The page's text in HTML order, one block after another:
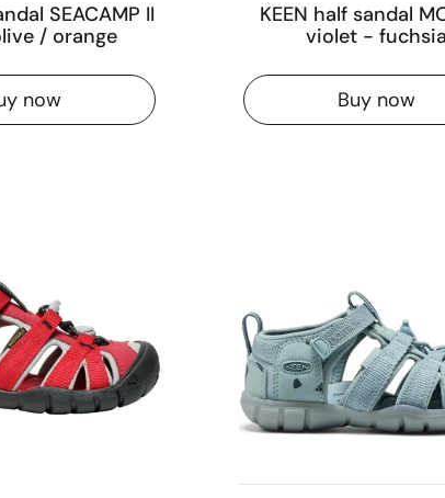
SEACAMP II
/ orange
now
KEEN half sandal
violet - fuchsia
Buy now